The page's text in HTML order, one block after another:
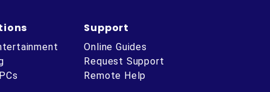
Support
Online Guides
Request Support
Remote Help